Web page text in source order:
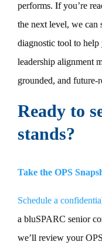
performs. If you’re
the next level, we
diagnostic tool to
leadership alignment
grounded, and future-
Ready to
stands?
Take the OPS
Schedule a
a bluSPARC senior
we’ll review your